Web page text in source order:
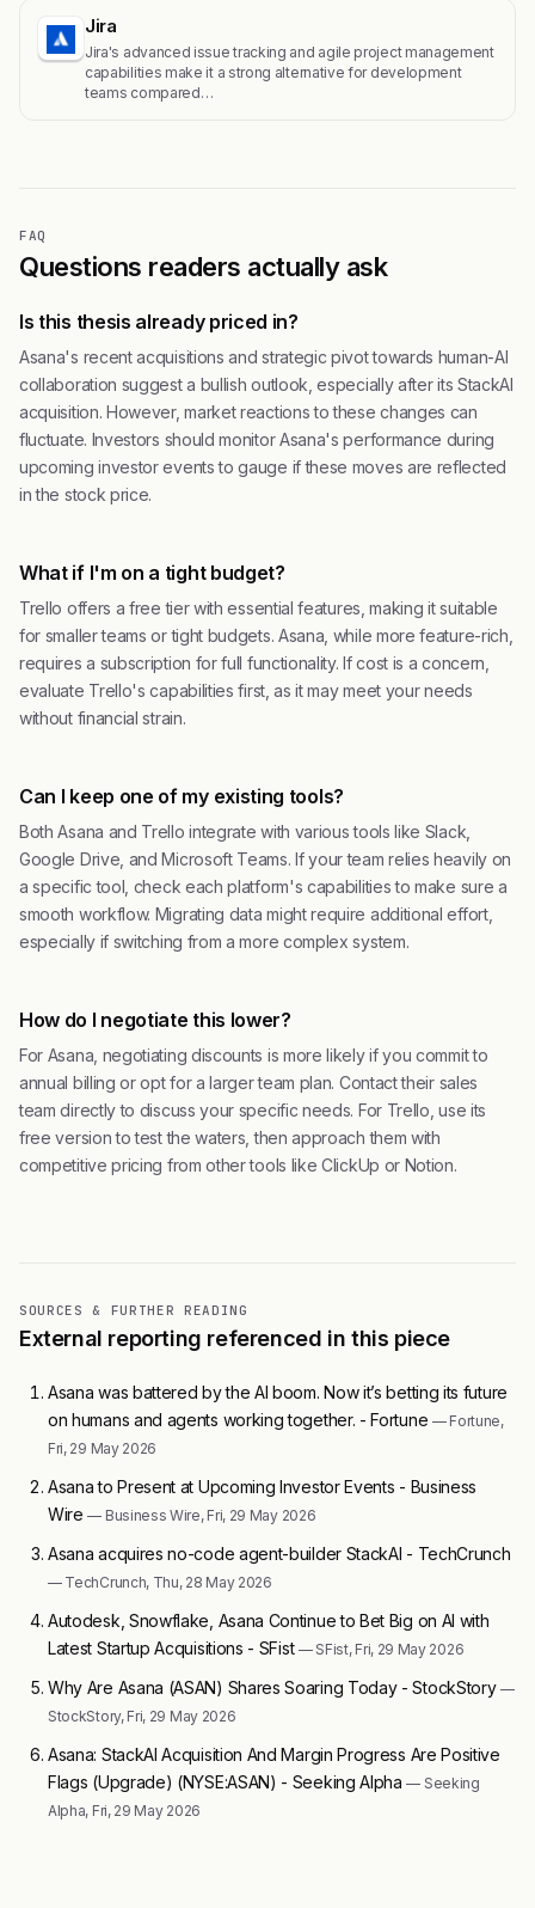
Jira
Jira's advanced issue tracking and agile project management
capabilities make it a strong alternative for development
teams compared…
FAQ
Questions readers actually ask
Is this thesis already priced in?
Asana's recent acquisitions and strategic pivot towards human-AI
collaboration suggest a bullish outlook, especially after its StackAI
acquisition. However, market reactions to these changes can
fluctuate. Investors should monitor Asana's performance during
upcoming investor events to gauge if these moves are reflected
in the stock price.
What if I'm on a tight budget?
Trello offers a free tier with essential features, making it suitable
for smaller teams or tight budgets. Asana, while more feature-rich,
requires a subscription for full functionality. If cost is a concern,
evaluate Trello's capabilities first, as it may meet your needs
without financial strain.
Can I keep one of my existing tools?
Both Asana and Trello integrate with various tools like Slack,
Google Drive, and Microsoft Teams. If your team relies heavily on
a specific tool, check each platform's capabilities to make sure a
smooth workflow. Migrating data might require additional effort,
especially if switching from a more complex system.
How do I negotiate this lower?
For Asana, negotiating discounts is more likely if you commit to
annual billing or opt for a larger team plan. Contact their sales
team directly to discuss your specific needs. For Trello, use its
free version to test the waters, then approach them with
competitive pricing from other tools like ClickUp or Notion.
SOURCES & FURTHER READING
External reporting referenced in this piece
Asana was battered by the AI boom. Now it’s betting its future
on humans and agents working together. - Fortune — Fortune,
Fri, 29 May 2026
Asana to Present at Upcoming Investor Events - Business
Wire— Business Wire, Fri, 29 May 2026
Asana acquires no-code agent-builder StackAI - TechCrunch
— TechCrunch, Thu, 28 May 2026
Autodesk, Snowflake, Asana Continue to Bet Big on AI with
Latest Startup Acquisitions - SFist — SFist, Fri, 29 May 2026
Why Are Asana (ASAN) Shares Soaring Today - StockStory—
StockStory, Fri, 29 May 2026
Asana: StackAI Acquisition And Margin Progress Are Positive
Flags (Upgrade) (NYSE:ASAN) - Seeking Alpha— Seeking
Alpha, Fri, 29 May 2026